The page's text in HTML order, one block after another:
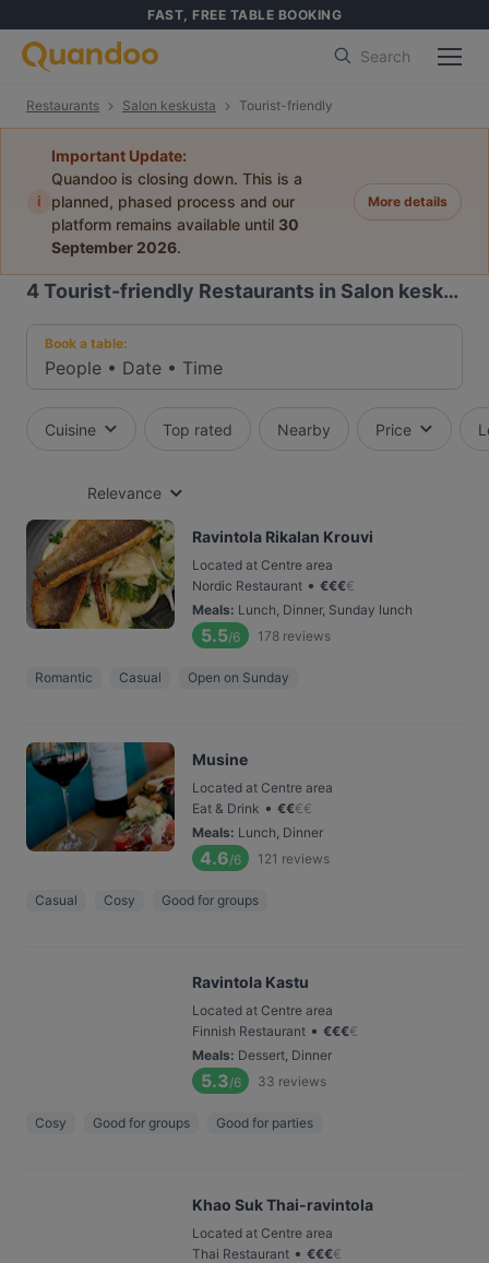
FAST, FREE TABLE BOOKING
Search
Restaurants Salon keskusta Tourist-friendly
i
Important Update:
Quandoo is closing down. This is a
planned, phased process and our
platform remains available until 30
September 2026.
More details
4Tourist-friendly Restaurants in Salon keskusta
Book a table:
People • Date • Time
Cuisine Top rated Nearby Price
Relevance
Ravintola Rikalan Krouvi
Located at Centre area
Nordic Restaurant • €€€€
Meals: Lunch, Dinner, Sunday lunch
5.5/6 178 reviews
Romantic Casual Open on Sunday
Musine
Located at Centre area
Eat & Drink • €€€€
Meals: Lunch, Dinner
4.6/6 121 reviews
Casual Cosy Good for groups
Ravintola Kastu
Located at Centre area
Finnish Restaurant • €€€€
Meals: Dessert, Dinner
5.3/6 33 reviews
Cosy Good for groups Good for parties
Khao Suk Thai-ravintola
Located at Centre area
Thai Restaurant • €€€€